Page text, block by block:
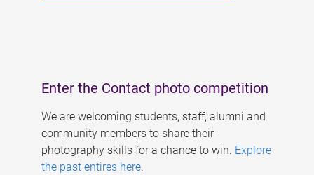
Enter the Contact photo competition
We are welcoming students, staff, alumni and
community members to share their
photography skills for a chance to win. Explore
the past entires here.